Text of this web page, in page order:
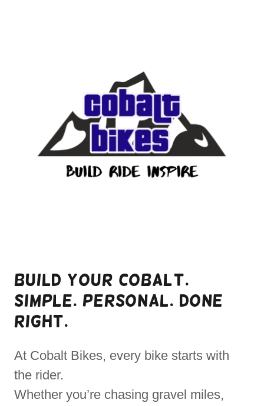
Build Your Cobalt.
Simple. Personal. Done
Right.
At Cobalt Bikes, every bike starts with
the rider.
Whether you’re chasing gravel miles,